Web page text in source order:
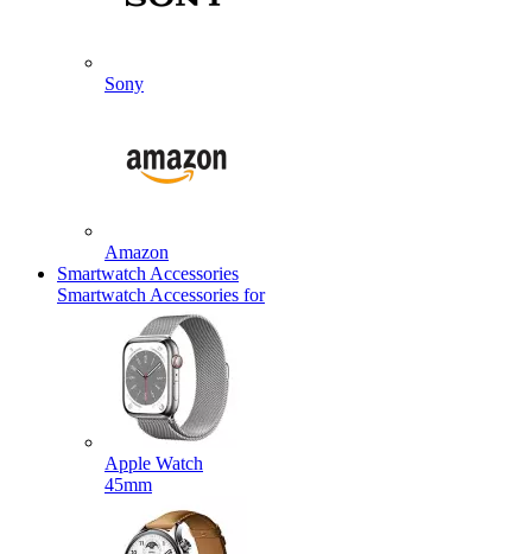
Sony
Amazon
Smartwatch Accessories
Smartwatch Accessories for
Apple Watch
45mm